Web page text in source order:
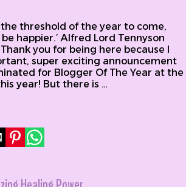
threshold of the year to come,
happier.’ Alfred Lord Tennyson
you for being here because I
super exciting announcement
for Blogger Of The Year at the
year! But there is …